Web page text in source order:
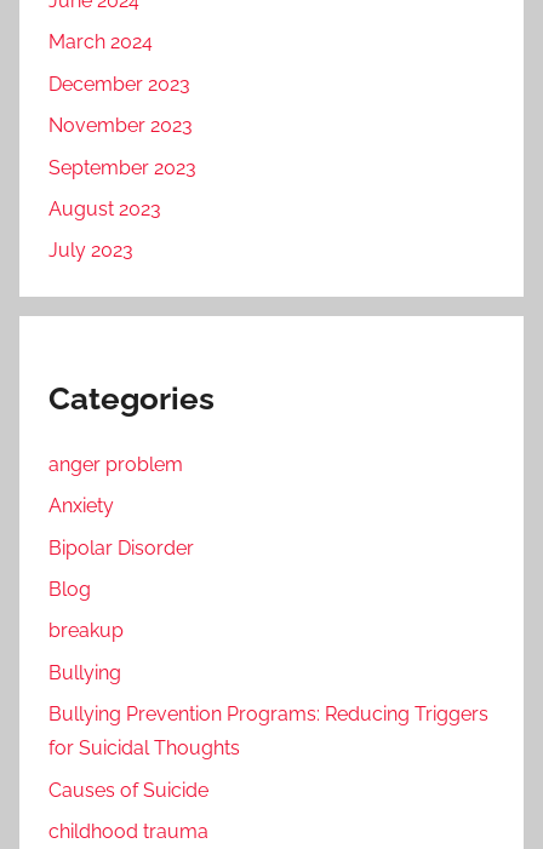
March 2024
December 2023
November 2023
September 2023
August 2023
July 2023
Categories
anger problem
Anxiety
Bipolar Disorder
Blog
breakup
Bullying
Bullying Prevention Programs: Reducing Triggers
for Suicidal Thoughts
Causes of Suicide
childhood trauma